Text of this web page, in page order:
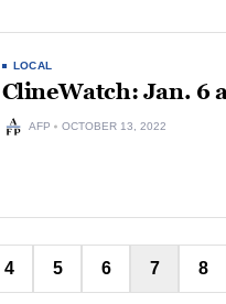
LOCAL
ClineWatch: Jan. 6
AFP OCTOBER 13, 2022
Posts
4 5 6 7 8